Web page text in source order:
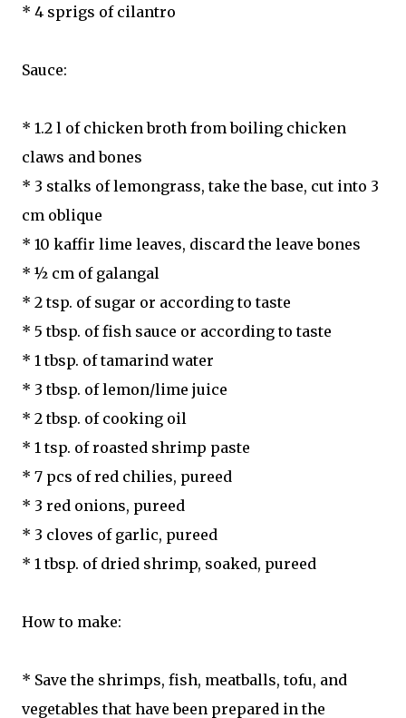
* 4 sprigs of cilantro
Sauce:
* 1.2 l of chicken broth from boiling chicken
claws and bones
* 3 stalks of lemongrass, take the base, cut into 3
cm oblique
* 10 kaffir lime leaves, discard the leave bones
* ½ cm of galangal
* 2 tsp. of sugar or according to taste
* 5 tbsp. of fish sauce or according to taste
* 1 tbsp. of tamarind water
* 3 tbsp. of lemon/lime juice
* 2 tbsp. of cooking oil
* 1 tsp. of roasted shrimp paste
* 7 pcs of red chilies, pureed
* 3 red onions, pureed
* 3 cloves of garlic, pureed
* 1 tbsp. of dried shrimp, soaked, pureed
How to make:
* Save the shrimps, fish, meatballs, tofu, and
vegetables that have been prepared in the